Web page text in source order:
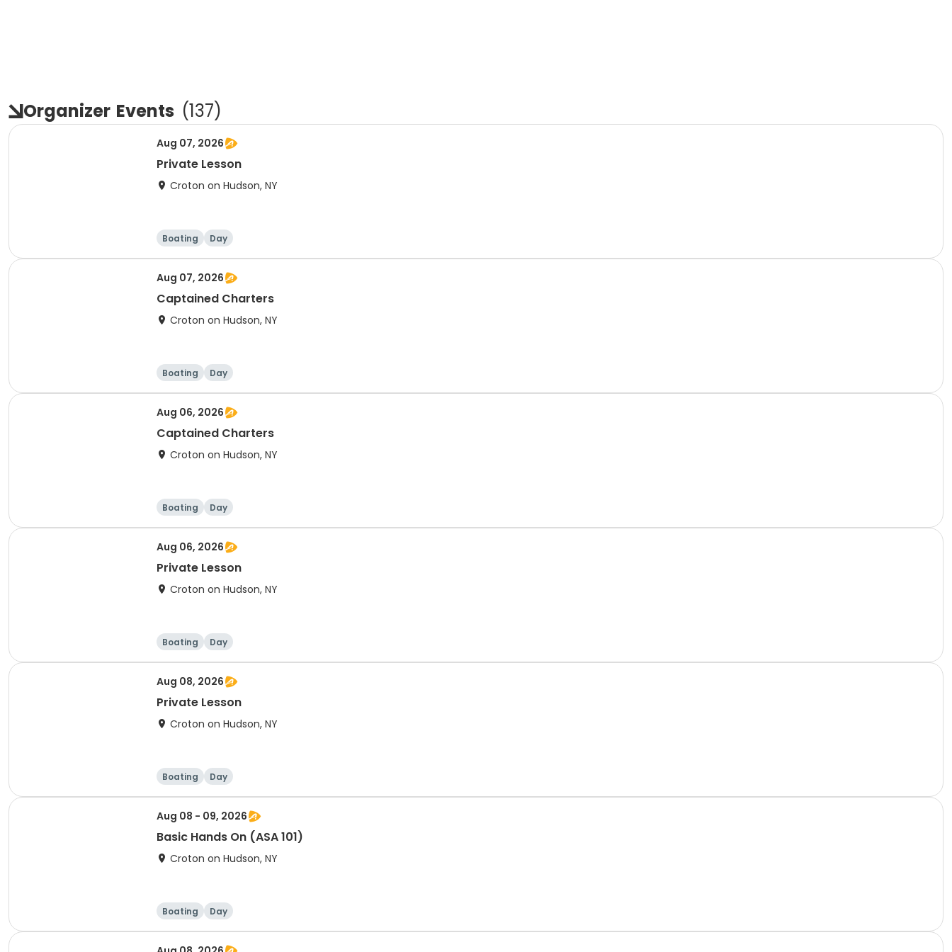
Organizer Events (137)
Aug 07, 2026
Private Lesson
Croton on Hudson, NY
Boating Day
Aug 07, 2026
Captained Charters
Croton on Hudson, NY
Boating Day
Aug 06, 2026
Captained Charters
Croton on Hudson, NY
Boating Day
Aug 06, 2026
Private Lesson
Croton on Hudson, NY
Boating Day
Aug 08, 2026
Private Lesson
Croton on Hudson, NY
Boating Day
Aug 08 - 09, 2026
Basic Hands On (ASA 101)
Croton on Hudson, NY
Boating Day